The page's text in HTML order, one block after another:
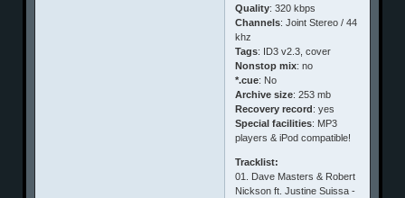
Quality: 320 kbps
Channels: Joint Stereo / 44
khz
Tags: ID3 v2.3, cover
Nonstop mix: no
*.cue: No
Archive size: 253 mb
Recovery record: yes
Special facilities: MP3
players & iPod compatible!
Tracklist:
01. Dave Masters & Robert
Nickson ft. Justine Suissa -